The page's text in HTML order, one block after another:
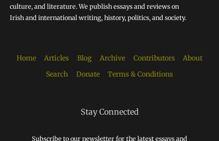
culture, and literature. We publish essays and reviews on
Irish and international writing, history, politics, and society.
Home Articles Blog Archive Contributors
About
Search
Donate Terms & Conditions
Stay Connected
Subscribe to our newsletter for the latest essays and